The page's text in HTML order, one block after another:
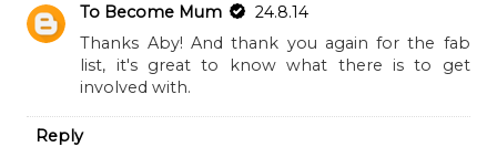
To Become Mum
24.8.14
Thanks Aby! And thank you again for the fab
list, it's great to know what there is to get
involved with.
Reply